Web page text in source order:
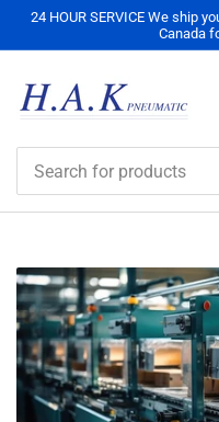
24 HOUR SERVICE We ship
Canada
for
products